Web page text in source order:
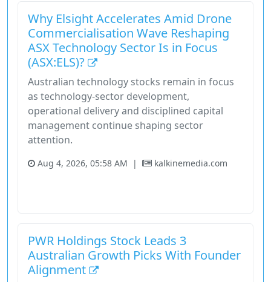
Why Elsight Accelerates Amid Drone
Commercialisation Wave Reshaping
ASX Technology Sector Is in Focus
(ASX:ELS)?
Australian technology stocks remain in focus
as technology-sector development,
operational delivery and disciplined capital
management continue shaping sector
attention.
Aug 4, 2026, 05:58 AM | kalkinemedia.com
PWR Holdings Stock Leads 3
Australian Growth Picks With Founder
Alignment